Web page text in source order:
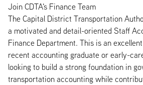
Join CDTA's Finance Team
The Capital District Transportation
a motivated and detail-oriented Staff
Finance Department. This is an
recent accounting graduate or early-
looking to build a strong foundation in
transportation accounting while